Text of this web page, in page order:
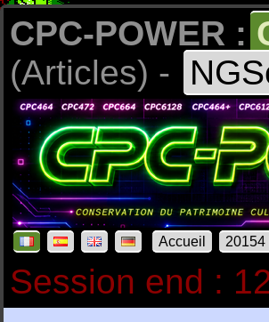
CPC-POWER :
(Articles) -
Accueil 20154
Session end :